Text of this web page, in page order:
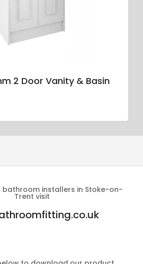
2 Door Vanity & Basin
bathroom installers in Stoke-on-
Trent visit